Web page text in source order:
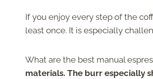
If you enjoy every step of the
least once. It is especially
What are the best manual
materials. The burr especially